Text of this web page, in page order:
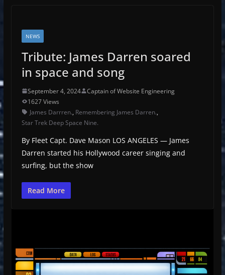
NEWS
Tribute: James Darren soared
in space and song
September 4, 2024
Captain of Website Engineering
1627 Views
James Darrren., Remembering James Darren.,
Star Trek Deep Space Nine.
By Fleet Capt. Dave Mason LOS ANGELES — James
Darren started his Hollywood career singing and
surfing, but the show
Read More